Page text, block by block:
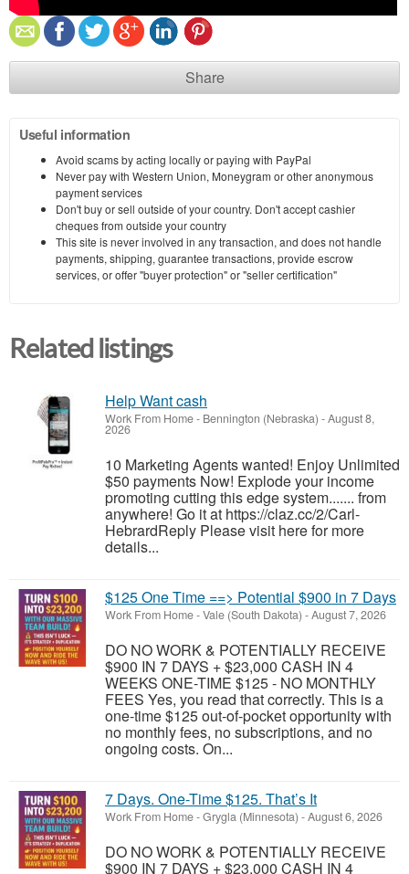
Share
Useful information
Avoid scams by acting locally or paying with PayPal
Never pay with Western Union, Moneygram or other anonymous
payment services
Don't buy or sell outside of your country. Don't accept cashier
cheques from outside your country
This site is never involved in any transaction, and does not handle
payments, shipping, guarantee transactions, provide escrow
services, or offer "buyer protection" or "seller certification"
Related listings
Help Want cash
Work From Home- Bennington (Nebraska) -August 8,
2026
10 Marketing Agents wanted! Enjoy Unlimited
$50 payments Now! Explode your income
promoting cutting this edge system....... from
anywhere! Go it at https://claz.cc/2/Carl-
HebrardReply Please visit here for more
details...
$125 One Time ==> Potential $900 in 7 Days
Work From Home-Vale (South Dakota) -August 7, 2026
DO NO WORK & POTENTIALLY RECEIVE
$900 IN 7 DAYS + $23,000 CASH IN 4
WEEKS ONE-TIME $125 - NO MONTHLY
FEES Yes, you read that correctly. This is a
one-time $125 out-of-pocket opportunity with
no monthly fees, no subscriptions, and no
ongoing costs. On...
7 Days. One-Time $125. That’s It
Work From Home-Grygla (Minnesota) -August 6, 2026
DO NO WORK & POTENTIALLY RECEIVE
$900 IN 7 DAYS + $23,000 CASH IN 4